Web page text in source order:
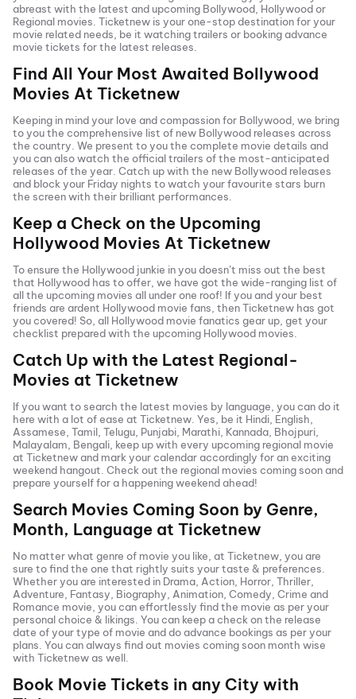
abreast with the latest and upcoming Bollywood, Hollywood or
Regional movies. Ticketnew is your one-stop destination for your
movie related needs, be it watching trailers or booking advance
movie tickets for the latest releases.
Find All Your Most Awaited Bollywood
Movies At Ticketnew
Keeping in mind your love and compassion for Bollywood, we bring
to you the comprehensive list of new Bollywood releases across
the country. We present to you the complete movie details and
you can also watch the official trailers of the most-anticipated
releases of the year. Catch up with the new Bollywood releases
and block your Friday nights to watch your favourite stars burn
the screen with their brilliant performances.
Keep a Check on the Upcoming
Hollywood Movies At Ticketnew
To ensure the Hollywood junkie in you doesn’t miss out the best
that Hollywood has to offer, we have got the wide-ranging list of
all the upcoming movies all under one roof! If you and your best
friends are ardent Hollywood movie fans, thenTicketnew has got
you covered! So, all Hollywood movie fanatics gear up, get your
checklist prepared with the upcoming Hollywood movies.
Catch Up with the Latest Regional-
Movies at Ticketnew
If you want to search the latest movies by language, you can do it
here with a lot of ease at Ticketnew. Yes, be it Hindi English
Assamese, Tamil, Telugu, Punjabi Marathi Kannada , Bhojpuri,
Malayalam, Bengali, keep up with every upcoming regional movie
at Ticketnew and mark your calendar accordingly for an exciting
weekend hangout. Check out the regional movies coming soon and
prepare yourself for a happening weekend ahead!
Search Movies Coming Soon by Genre,
Month, Language at Ticketnew
No matter what genre of movie you like, at Ticketnew, you are
sure to find the one that rightly suits your taste & preferences.
Whether you are interested in Drama Action Horror Thriller
Adventure Fantasy Biography Animation Comedy Crime and
Romance movie, you can effortlessly find the movie as per your
personal choice & likings. You can keep a check on the release
date of your type of movie and do advance bookings as per your
plans. You can always find out movies coming soon month wise
with Ticketnew as well.
Book Movie Tickets in any City with